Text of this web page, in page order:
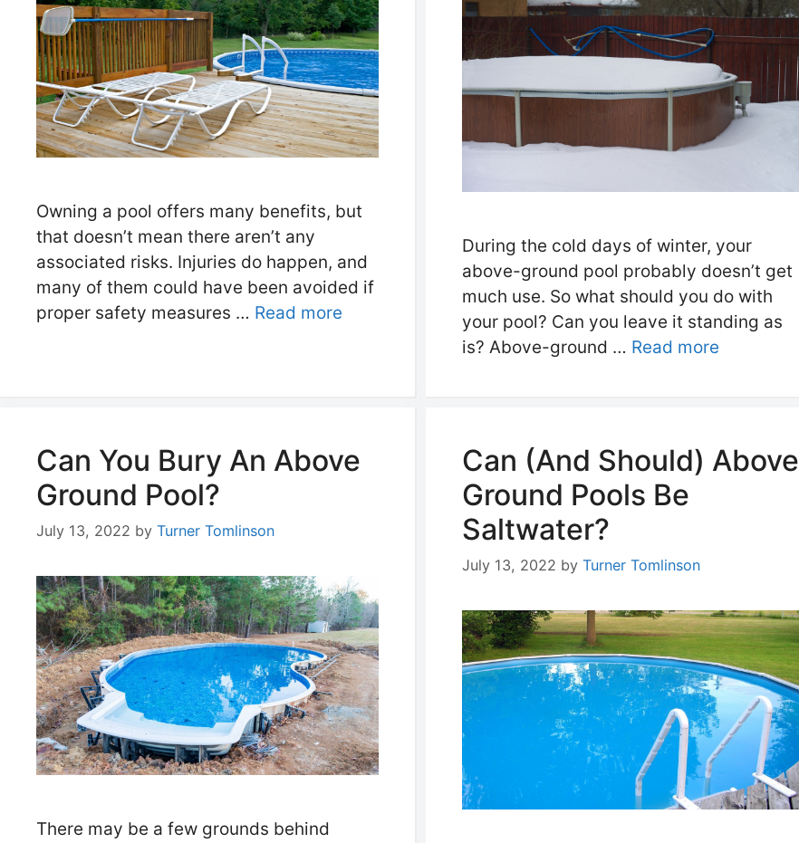
Owning a pool offers many benefits, but
that doesn’t mean there aren’t any
associated risks. Injuries do happen, and
many of them could have been avoided if
proper safety measures … Read more
During the cold days of winter, your
above-ground pool probably doesn’t get
much use. So what should you do with
your pool? Can you leave it standing as
is? Above-ground … Read more
Can You Bury An Above
Ground Pool?
July 13, 2022 by Turner Tomlinson
There may be a few grounds behind
Can (And Should) Above
Ground Pools Be
Saltwater?
July 13, 2022 byTurner Tomlinson